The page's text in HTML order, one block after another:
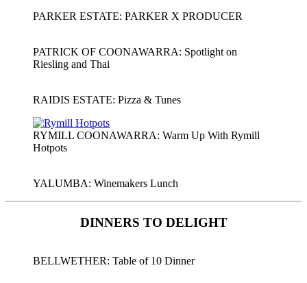
PARKER ESTATE: PARKER X PRODUCER
PATRICK OF COONAWARRA: Spotlight on
Riesling and Thai
RAIDIS ESTATE: Pizza & Tunes
RYMILL COONAWARRA: Warm Up With Rymill
Hotpots
YALUMBA: Winemakers Lunch
DINNERS TO DELIGHT
BELLWETHER: Table of 10 Dinner